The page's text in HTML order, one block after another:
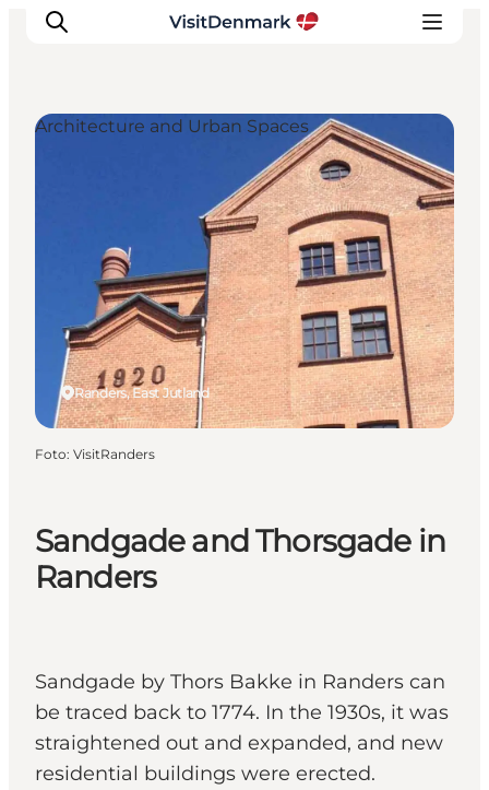
Aktiviteter
Övernatta
Planera resan
Sandgade and Thorsgade in
Randers
Sandgade by Thors Bakke in Randers can
be traced back to 1774. In the 1930s, it was
straightened out and expanded, and new
residential buildings were erected.
Randers, East Jutland
Architecture and Urban Spaces
Foto: VisitRanders